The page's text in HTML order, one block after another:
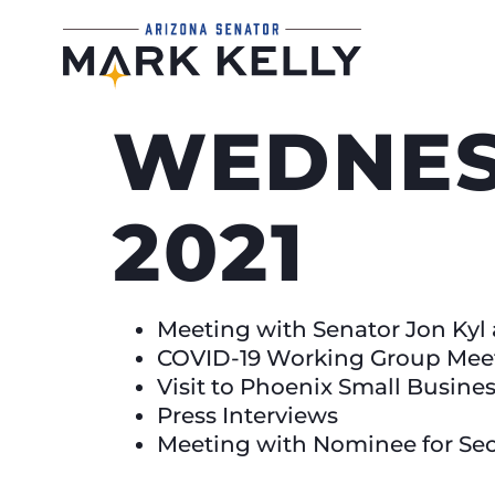
2021
Meeting with Senator Jon
COVID-19 Working Group
Visit to Phoenix Small
Press Interviews
Meeting with Nominee for